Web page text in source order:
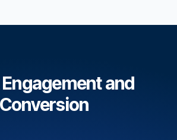
and
Conversion